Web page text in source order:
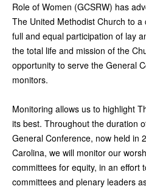
Role of Women (GCSRW) has
The United Methodist Church to
full and equal participation of lay
the total life and mission of the
opportunity to serve the General
monitors.
Monitoring allows us to highlight
its best. Throughout the duration
General Conference, now held in
Carolina, we will monitor our
committees for equity, in an effort
committees and plenary leaders